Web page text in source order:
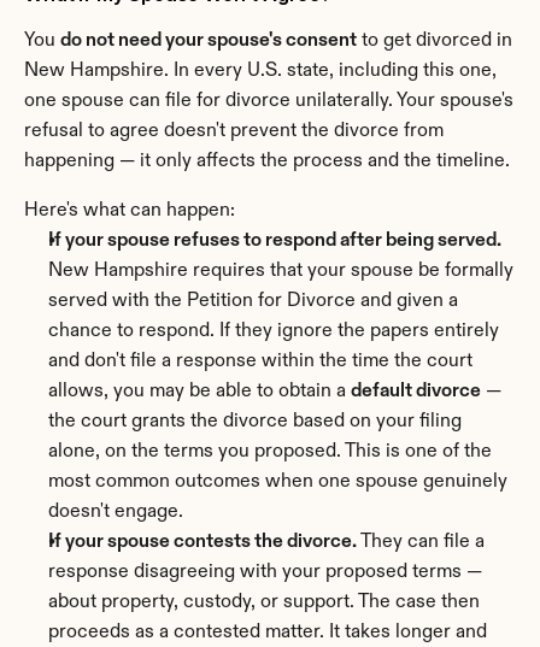
You do not need your spouse's consent to get divorced in
New Hampshire. In every U.S. state, including this one,
one spouse can file for divorce unilaterally. Your spouse's
refusal to agree doesn't prevent the divorce from
happening — it only affects the process and the timeline.
Here's what can happen:
If your spouse refuses to respond after being served.
New Hampshire requires that your spouse be formally
served with the Petition for Divorce and given a
chance to respond. If they ignore the papers entirely
and don't file a response within the time the court
allows, you may be able to obtain a default divorce —
the court grants the divorce based on your filing
alone, on the terms you proposed. This is one of the
most common outcomes when one spouse genuinely
doesn't engage.
If your spouse contests the divorce. They can file a
response disagreeing with your proposed terms —
about property, custody, or support. The case then
proceeds as a contested matter. It takes longer and